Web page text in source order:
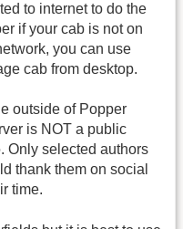
to internet to do the
if your cab is not on
you can use
cab from desktop.
outside of Popper
is NOT a public
Only selected authors
thank them on social
time.